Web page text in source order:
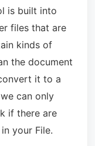
is built into
files that are
kinds of
the document
it to a
can only
if there are
your File.